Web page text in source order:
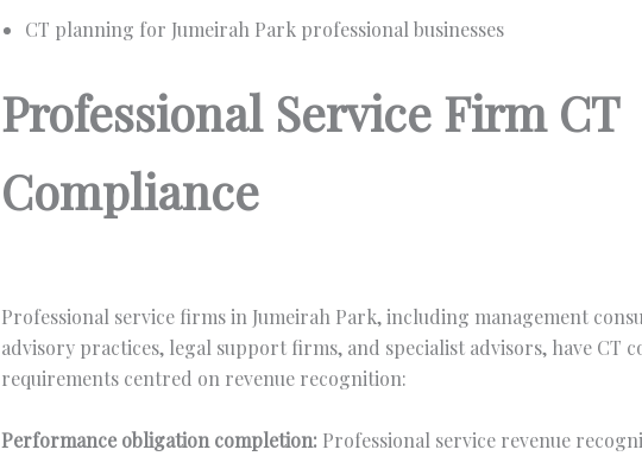
CT planning for Jumeirah Park professional businesses
Professional Service Firm CT
Compliance
Professional service firms in Jumeirah Park, including management
advisory practices, legal support firms, and specialist advisors, have CT
requirements centred on revenue recognition:
Performance obligation completion: Professional service revenue